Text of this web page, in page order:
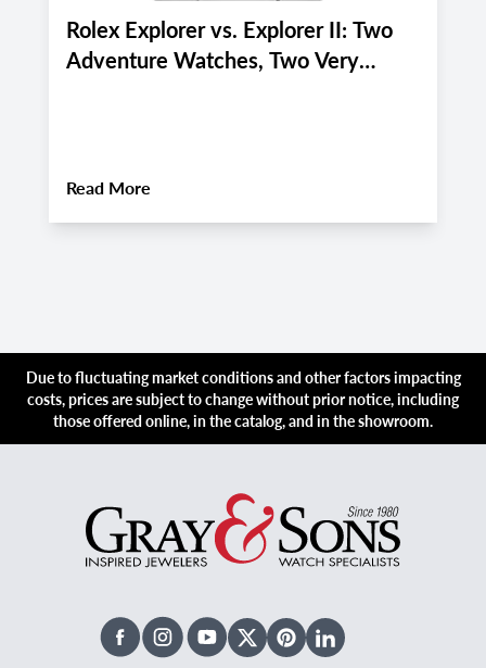
Rolex Explorer vs. Explorer II: Two
Adventure Watches, Two Very
Read More
Due to fluctuating market conditions and other factors impacting
costs, prices are subject to change without prior notice, including
those offered online, in the catalog, and in the showroom.
FacebookInstagramYoutubeX TwitterPinterestLinked In